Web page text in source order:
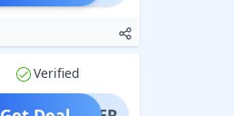
Verified